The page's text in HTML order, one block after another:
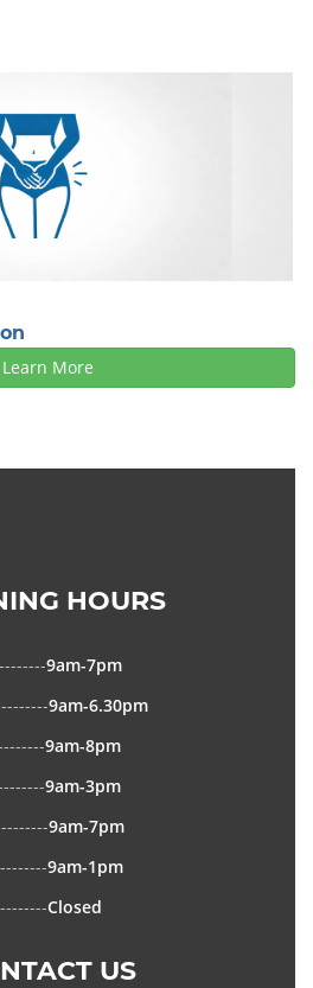
Learn More
HOURS
9am-7pm
9am-6.30pm
9am-8pm
9am-3pm
9am-7pm
9am-1pm
Closed
US